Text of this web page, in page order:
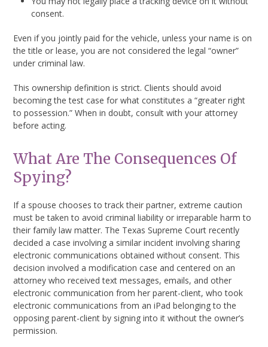
consent.
Even if you jointly paid for the vehicle, unless your name is on
the title or lease, you are not considered the legal “owner”
under criminal law.
This ownership definition is strict. Clients should avoid
becoming the test case for what constitutes a “greater right
to possession.” When in doubt, consult with your attorney
before acting.
What Are The Consequences Of
Spying?
If a spouse chooses to track their partner, extreme caution
must be taken to avoid criminal liability or irreparable harm to
their family law matter. The Texas Supreme Court recently
decided a case involving a similar incident involving sharing
electronic communications obtained without consent. This
decision involved a modification case and centered on an
attorney who received text messages, emails, and other
electronic communication from her parent-client, who took
electronic communications from an iPad belonging to the
opposing parent-client by signing into it without the owner’s
permission.